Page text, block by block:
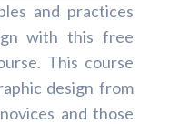
and practices
with this free
This course
design from
and those